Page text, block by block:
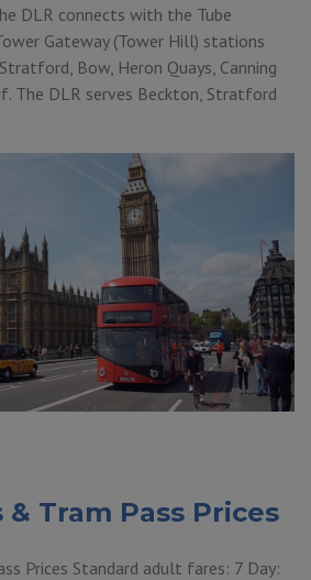
DLR connects with the Tube
Gateway (Tower Hill) stations
Bow, Heron Quays, Canning
The DLR serves Beckton, Stratford
Tram Pass Prices
Prices Standard adult fares: 7 Day: